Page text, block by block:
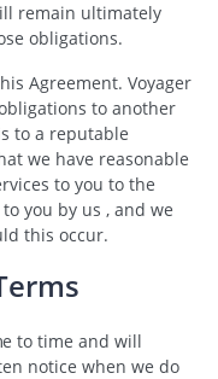
remain ultimately
obligations.
Agreement. Voyager
to another
to a reputable
we have reasonable
to you to the
you by us , and we
this occur.
to time and will
notice when we do